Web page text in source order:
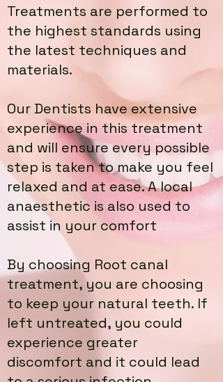
Treatments are performed to
the highest standards using
the latest techniques and
materials.
Our Dentists have extensive
experience in this treatment
and will ensure every possible
step is taken to make you feel
relaxed and at ease. A local
anaesthetic is also used to
assist in your comfort
By choosing Root canal
treatment, you are choosing
to keep your natural teeth. If
left untreated, you could
experience greater
discomfort and it could lead